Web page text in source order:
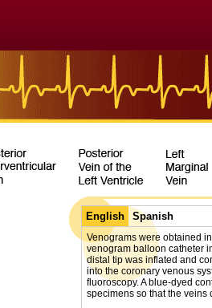
English Spanish
Venograms were obtained
venogram balloon catheter
distal tip was inflated and
into the coronary venous
fluoroscopy. A blue-dyed
specimens so that the